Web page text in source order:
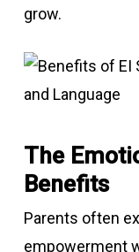
grow.
The
Benefits
Parents often
empowerment